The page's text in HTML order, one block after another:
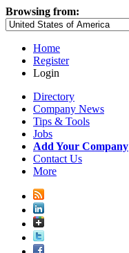
Browsing from:
Home
Register
Login
Directory
Company News
Tips & Tools
Jobs
Add Your Company
Contact Us
More